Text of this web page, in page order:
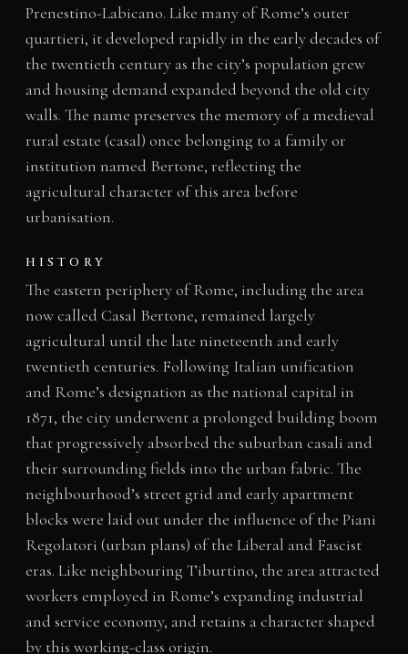
Prenestino-Labicano. Like many of Rome’s outer
quartieri, it developed rapidly in the early decades of
the twentieth century as the city’s population grew
and housing demand expanded beyond the old city
walls. The name preserves the memory of a medieval
rural estate (casal) once belonging to a family or
institution named Bertone, reflecting the
agricultural character of this area before
urbanisation.
HISTORY
The eastern periphery of Rome, including the area
now called Casal Bertone, remained largely
agricultural until the late nineteenth and early
twentieth centuries. Following Italian unification
and Rome’s designation as the national capital in
1871, the city underwent a prolonged building boom
that progressively absorbed the suburban casali and
their surrounding fields into the urban fabric. The
neighbourhood’s street grid and early apartment
blocks were laid out under the influence of the Piani
Regolatori (urban plans) of the Liberal and Fascist
eras. Like neighbouring Tiburtino, the area attracted
workers employed in Rome’s expanding industrial
and service economy, and retains a character shaped
by this working-class origin.